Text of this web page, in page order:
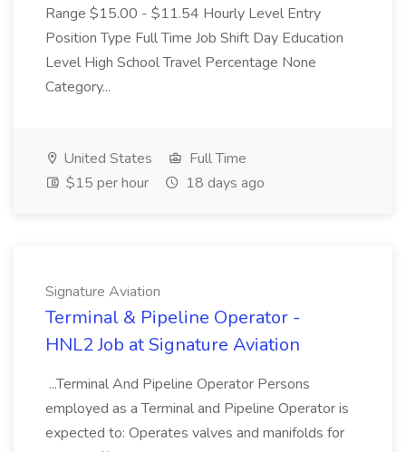
Range $15.00 - $11.54 Hourly Level Entry
Position Type Full Time Job Shift Day Education
Level High School Travel Percentage None
Category...
United States
Full Time
$15 per hour
18 days ago
Signature Aviation
Terminal & Pipeline Operator -
HNL2 Job at Signature Aviation
...Terminal And Pipeline Operator Persons
employed as a Terminal and Pipeline Operator is
expected to: Operates valves and manifolds for